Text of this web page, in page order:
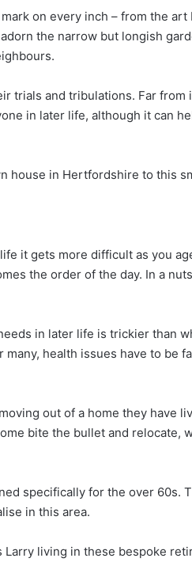
on every inch – from the art
the narrow but longish
trials and tribulations. Far from
in later life, although it can
house in Hertfordshire to this
it gets more difficult as you
the order of the day. In a
in later life is trickier than
health issues have to be
out of a home they have
bite the bullet and relocate,
specifically for the over 60s.
in this area.
Larry living in these bespoke